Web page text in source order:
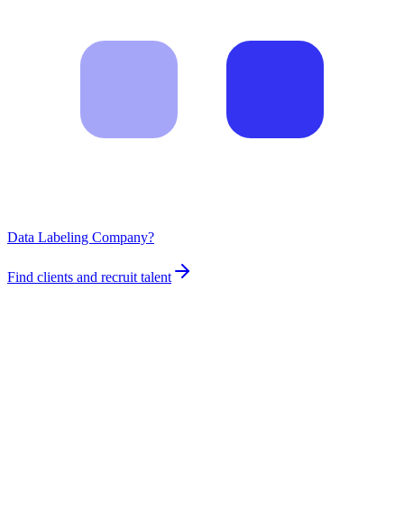
Data Labeling Company?
Find clients and recruit talent